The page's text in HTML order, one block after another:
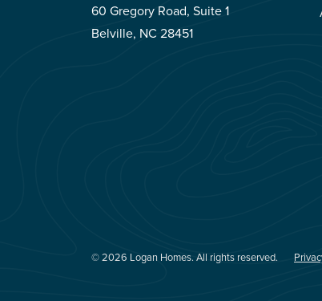
60 Gregory Road, Suite 1
Belville, NC 28451
© 2026 Logan Homes. All rights reserved.